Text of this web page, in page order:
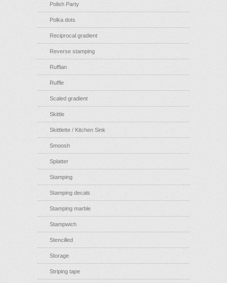
Polish Party
Polka dots
Reciprocal gradient
Reverse stamping
Ruffian
Ruffle
Scaled gradient
Skittle
Skittlette / Kitchen Sink
Smoosh
Splatter
Stamping
Stamping decals
Stamping marble
Stampwich
Stencilled
Storage
Striping tape